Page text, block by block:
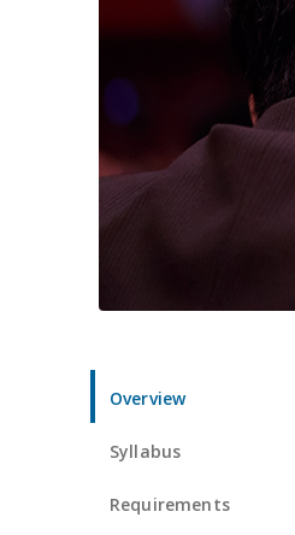
Overview
Syllabus
Requirements